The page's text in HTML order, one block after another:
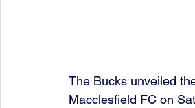
The Bucks unveiled
Macclesfield FC on